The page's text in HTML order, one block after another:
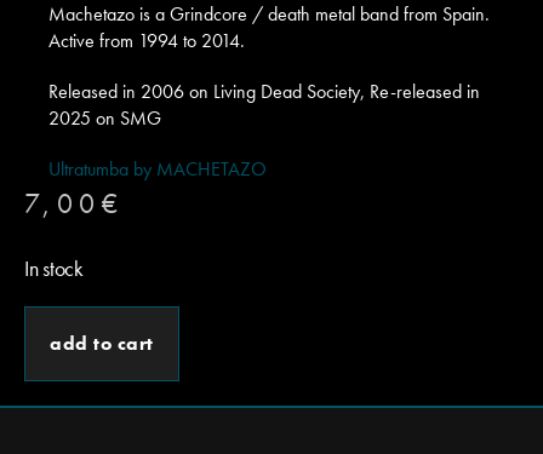
Machetazo is a Grindcore / death metal band from Spain.
Active from 1994 to 2014.
Released in 2006 on Living Dead Society, Re-released in
2025 on SMG
Ultratumba by MACHETAZO
7,00 €
In stock
add to cart